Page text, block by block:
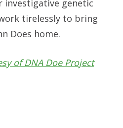
investigative genetic
tirelessly to bring
Does home.
of DNA Doe Project